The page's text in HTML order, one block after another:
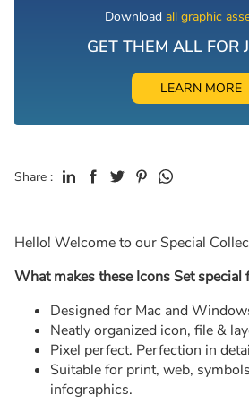
Download all graphic
GET THEM ALL FOR
LEARN MORE
Share :
Hello! Welcome to our Special
What makes these Icons Set special
Designed for Mac and
Neatly organized icon, file &
Pixel perfect. Perfection in
Suitable for print, web,
infographics.